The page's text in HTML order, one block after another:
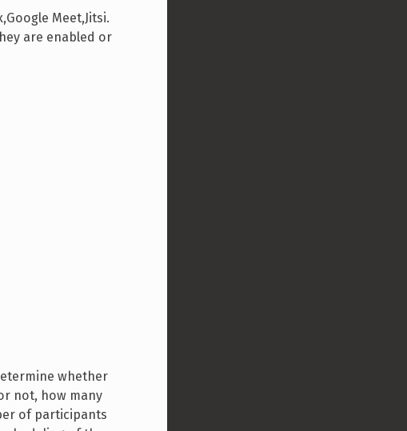
Meet,Jitsi.
are enabled or
whether
not, how many
of participants